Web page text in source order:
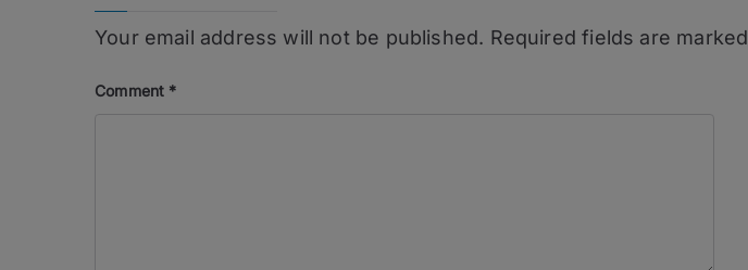
Your email address will not be published. Required fields are marked
Comment *